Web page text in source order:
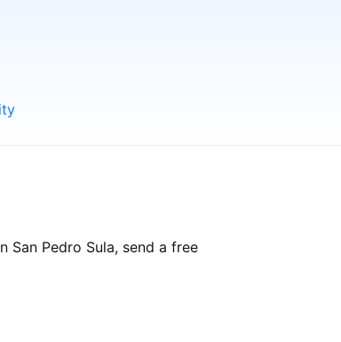
San Pedro Sula, send a free